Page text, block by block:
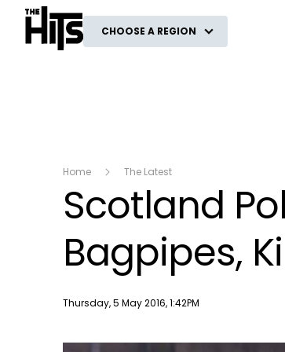
The Hits
CHOOSE A REGION
Home The Latest
Scotland
Bagpipes,
Publish date
Thursday, 5 May 2016, 1:42PM